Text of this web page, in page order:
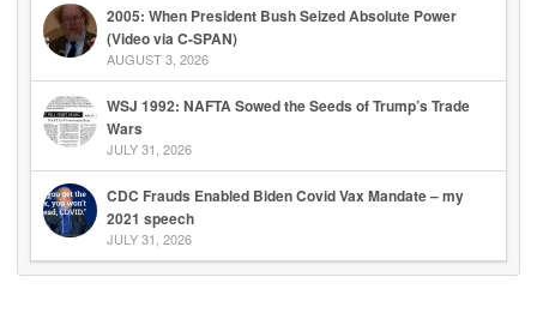
2005: When President Bush Seized Absolute Power
(Video via C-SPAN)
AUGUST 3, 2026
WSJ 1992: NAFTA Sowed the Seeds of Trump’s Trade
Wars
JULY 31, 2026
CDC Frauds Enabled Biden Covid Vax Mandate – my
2021 speech
JULY 31, 2026